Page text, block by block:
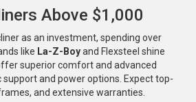
Above $1,000
as an investment, spending over
like La-Z-Boyand Flexsteel shine
superior comfort and advanced
and power options. Expect top-
and extensive warranties.